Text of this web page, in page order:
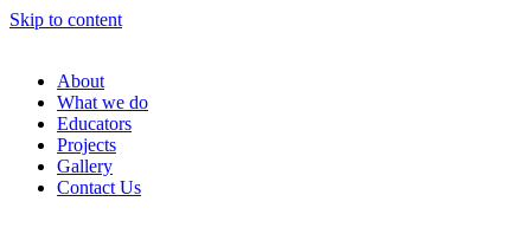
Skip to content
About
What we do
Educators
Projects
Gallery
Contact Us